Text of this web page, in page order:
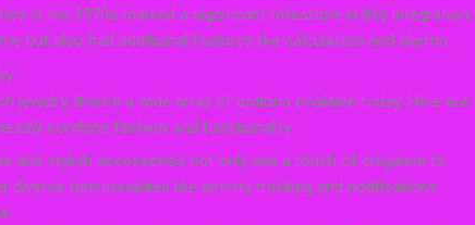
in the 1970s marked a significant milestone in this integration.
but also had additional features like calculators and alarms.
jewelry, there’s a wide array of options available today. Here are
combine fashion and functionality:
and stylish accessories not only add a touch of elegance to
diverse functionalities like activity tracking and notifications